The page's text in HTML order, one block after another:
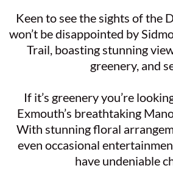
Keen to see the sights of the
won’t be disappointed by
Trail, boasting stunning
greenery, and
If it’s greenery you’re
Exmouth’s breathtaking
With stunning floral
even occasional
have undeniable